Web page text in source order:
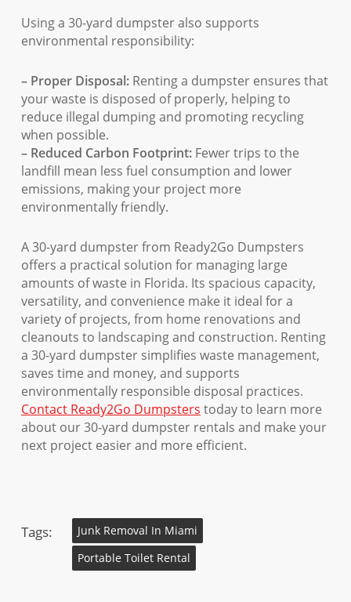
Using a 30-yard dumpster also supports
environmental responsibility:
– Proper Disposal:Renting a dumpster ensures that
your waste is disposed of properly, helping to
reduce illegal dumping and promoting recycling
when possible.
– Reduced Carbon Footprint:Fewer trips to the
landfill mean less fuel consumption and lower
emissions, making your project more
environmentally friendly.
A 30-yard dumpster from Ready2Go Dumpsters
offers a practical solution for managing large
amounts of waste in Florida. Its spacious capacity,
versatility, and convenience make it ideal for a
variety of projects, from home renovations and
cleanouts to landscaping and construction. Renting
a 30-yard dumpster simplifies waste management,
saves time and money, and supports
environmentally responsible disposal practices.
Contact Ready2Go Dumpsters today to learn more
about our 30-yard dumpster rentals and make your
next project easier and more efficient.
Tags:
Junk Removal In Miami
Portable Toilet Rental